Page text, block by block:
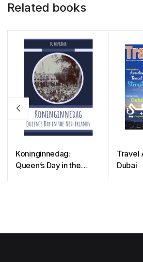
Related books
Koninginnedag:
Queen’s Day in the
Travel
Dubai